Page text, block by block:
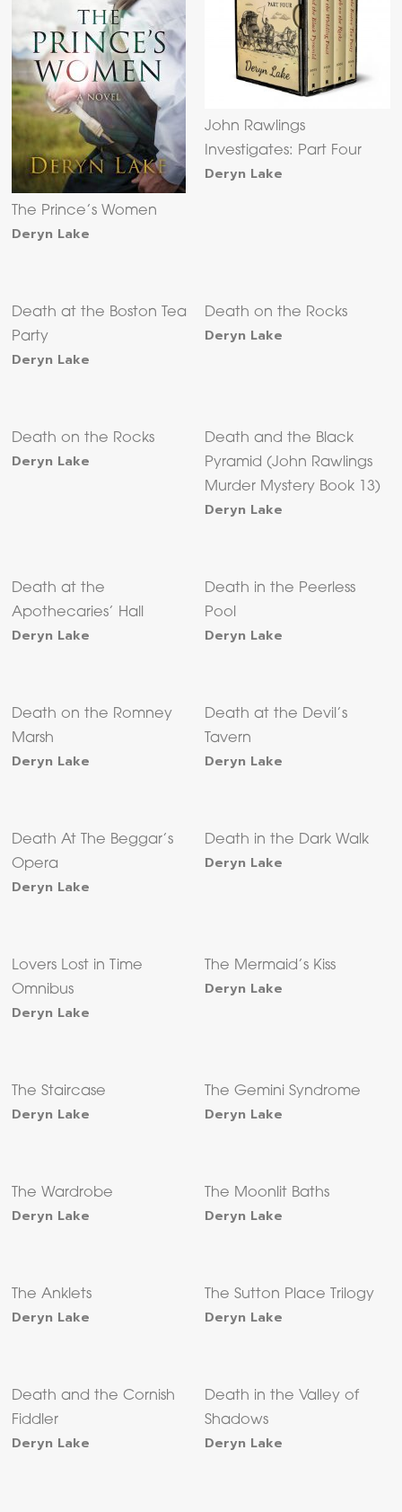
The Prince’s Women
Deryn Lake
John Rawlings
Investigates: Part Four
Deryn Lake
Death at the Boston Tea
Party
Deryn Lake
Death on the Rocks
Deryn Lake
Death on the Rocks
Deryn Lake
Death and the Black
Pyramid (John Rawlings
Murder Mystery Book 13)
Deryn Lake
Death at the
Apothecaries’ Hall
Deryn Lake
Death in the Peerless
Pool
Deryn Lake
Death on the Romney
Marsh
Deryn Lake
Death at the Devil’s
Tavern
Deryn Lake
Death At The Beggar’s
Opera
Deryn Lake
Death in the Dark Walk
Deryn Lake
Lovers Lost in Time
Omnibus
Deryn Lake
The Mermaid’s Kiss
Deryn Lake
The Staircase
Deryn Lake
The Gemini Syndrome
Deryn Lake
The Wardrobe
Deryn Lake
The Moonlit Baths
Deryn Lake
The Anklets
Deryn Lake
The Sutton Place Trilogy
Deryn Lake
Death and the Cornish
Fiddler
Deryn Lake
Death in the Valley of
Shadows
Deryn Lake